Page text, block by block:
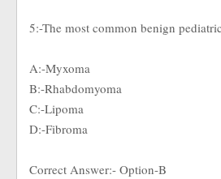
5:-The most common benign
A:-Myxoma
B:-Rhabdomyoma
C:-Lipoma
D:-Fibroma
Correct Answer:- Option-B